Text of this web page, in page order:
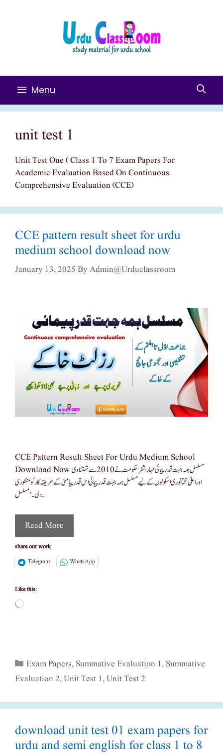
Menu
unit test 1
Unit Test One ( Class 1 To 7 Exam Papers For
Academic Evaluation Based On Continuous
Comprehensive Evaluation (CCE)
CCE pattern result sheet for urdu
medium school download now
January 13, 2025 ByAdmin@urduclassroom
CCE Pattern Result Sheet For Urdu Medium School
Download Now مسلسل ہمہ جہت قدرپیمائی مہاراشٹر حکومت نے 2010 سے تہتناوی
اور اعلیٰ تحتانوری اسکولوں کے لیے مسلسل ہمہ جہت قدرپیمائی اس قدرپیامئی کے طریقہ کار کو منظوری
دی ۔ ‘مسلسل …
Read More
share our work
Telegram
WhatsApp
Like this:
Loading…
Categories
Exam Papers, Summative Evaluation 1, Summative
Evaluation 2,Unit Test 1,Unit Test 2
download unit test 01 exam papers for
urdu and semi english for class 1 to 8